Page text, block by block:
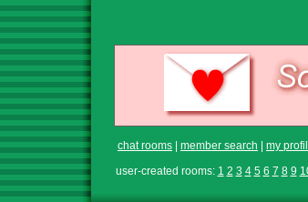
chat rooms member search my
user-created rooms: 1 2 3 4 5 6 7 8 9